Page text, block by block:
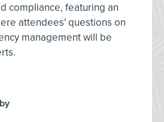
compliance, featuring an
attendees' questions on
management will be